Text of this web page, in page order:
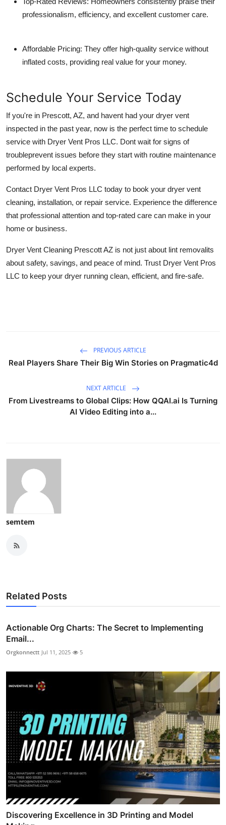
professionalism, efficiency, and excellent customer care.
Affordable Pricing: They offer high-quality service without
inflated costs, providing real value for your money.
Schedule Your Service Today
If you're in Prescott, AZ, and havent had your dryer vent
inspected in the past year, now is the perfect time to schedule
service with Dryer Vent Pros LLC. Dont wait for signs of
troubleprevent issues before they start with routine maintenance
performed by local experts.
Contact Dryer Vent Pros LLC today to book your dryer vent
cleaning, installation, or repair service. Experience the difference
that professional attention and top-rated care can make in your
home or business.
Dryer Vent Cleaning Prescott AZ is not just about lint removalits
about safety, savings, and peace of mind. Trust Dryer Vent Pros
LLC to keep your dryer running clean, efficient, and fire-safe.
PREVIOUS ARTICLE
Real Players Share Their Big Win Stories on Pragmatic4d
NEXT ARTICLE
From Livestreams to Global Clips: How QQAI.ai Is Turning
AI Video Editing into a...
semtem
Related Posts
Actionable Org Charts: The Secret to Implementing
Email...
Orgkonnectt Jul 11, 2025 5
Discovering Excellence in 3D Printing and Model